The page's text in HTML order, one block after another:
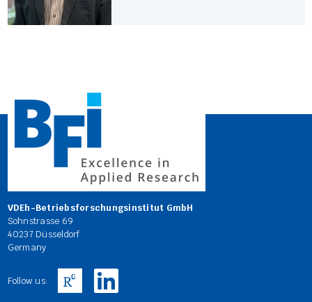
VDEh-Betriebsforschungsinstitut GmbH
Sohnstrasse 69
40237 Düsseldorf
Germany
Follow us: